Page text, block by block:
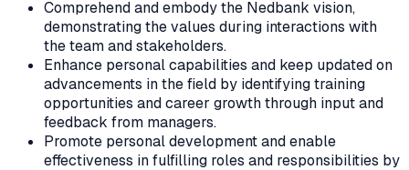
Comprehend and embody the Nedbank vision,
demonstrating the values during interactions with
the team and stakeholders.
Enhance personal capabilities and keep updated on
advancements in the field by identifying training
opportunities and career growth through input and
feedback from managers.
Promote personal development and enable
effectiveness in fulfilling roles and responsibilities by